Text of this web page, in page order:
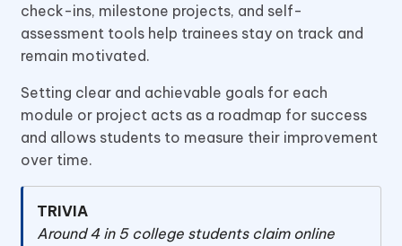
check-ins, milestone projects, and self-
assessment tools help trainees stay on track and
remain motivated.
Setting clear and achievable goals for each
module or project acts as a roadmap for success
and allows students to measure their improvement
over time.
TRIVIA
Around 4 in 5 college students claim online